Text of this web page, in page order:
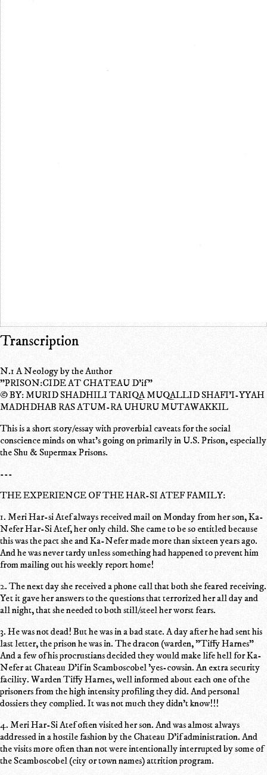
Transcription
N.1 A Neology by the Author
"PRISON:CIDE AT CHATEAU D'if"
© BY: MURID SHADHILI TARIQA MUQALLID SHAFI'I-YYAH
MADHDHAB RAS ATUM-RA UHURU MUTAWAKKIL
This is a short story/essay with proverbial caveats for the social
conscience minds on what's going on primarily in U.S. Prison, especially
the Shu & Supermax Prisons.
---
THE EXPERIENCE OF THE HAR-SI ATEF FAMILY:
1. Meri Har-si Atef always received mail on Monday from her son, Ka-
Nefer Har-Si Atef, her only child. She came to be so entitled because
this was the pact she and Ka-Nefer made more than sixteen years ago.
And he was never tardy unless something had happened to prevent him
from mailing out his weekly report home!
2. The next day she received a phone call that both she feared receiving.
Yet it gave her answers to the questions that terrorized her all day and
all night, that she needed to both still/steel her worst fears.
3. He was not dead! But he was in a bad state. A day after he had sent his
last letter, the prison he was in. The dracon (warden, "Tiffy Harnes"
And a few of his procrustians decided they would make life hell for Ka-
Nefer at Chateau D'if in Scamboscobel 'yes-cowsin. An extra security
facility. Warden Tiffy Harnes, well informed about each one of the
prisoners from the high intensity profiling they did. And personal
dossiers they complied. It was not much they didn't know!!!
4. Meri Har-Si Atef often visited her son. And was almost always
addressed in a hostile fashion by the Chateau D'if administration. And
the visits more often than not were intentionally interrupted by some of
the Scamboscobel (city or town names) attrition program.